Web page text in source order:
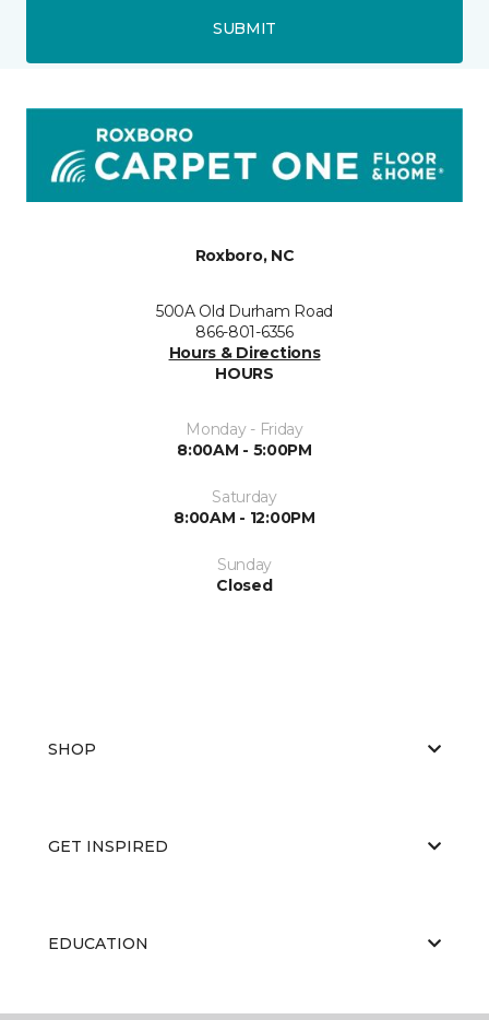
SUBMIT
Roxboro, NC
500A Old Durham Road
866-801-6356
Hours & Directions
HOURS
Monday - Friday
8:00AM - 5:00PM
Saturday
8:00AM - 12:00PM
Sunday
Closed
SHOP
GET INSPIRED
EDUCATION